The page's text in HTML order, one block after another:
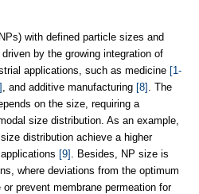
with defined particle sizes and
by the growing integration of
applications, such as medicine [1-
, and additive manufacturing [8] . The
on the size, requiring a
size distribution. As an example,
distribution achieve a higher
[9] . Besides, NP size is
where deviations from the optimum
prevent membrane permeation for